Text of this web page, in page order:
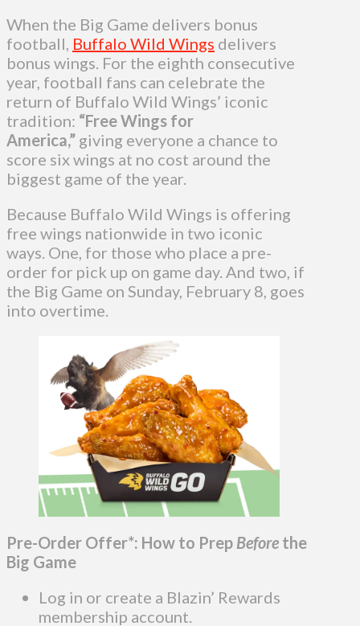
When the Big Game delivers bonus
football, Buffalo Wild Wings delivers
bonus wings. For the eighth consecutive
year, football fans can celebrate the
return of Buffalo Wild Wings’ iconic
tradition: “Free Wings for
America,” giving everyone a chance to
score six wings at no cost around the
biggest game of the year.
Because Buffalo Wild Wings is offering
free wings nationwide in two iconic
ways. One, for those who place a pre-
order for pick up on game day. And two, if
the Big Game on Sunday, February 8, goes
into overtime.
Pre-Order Offer*: How to Prep Before the
Big Game
Log in or create a Blazin’ Rewards
membership account.